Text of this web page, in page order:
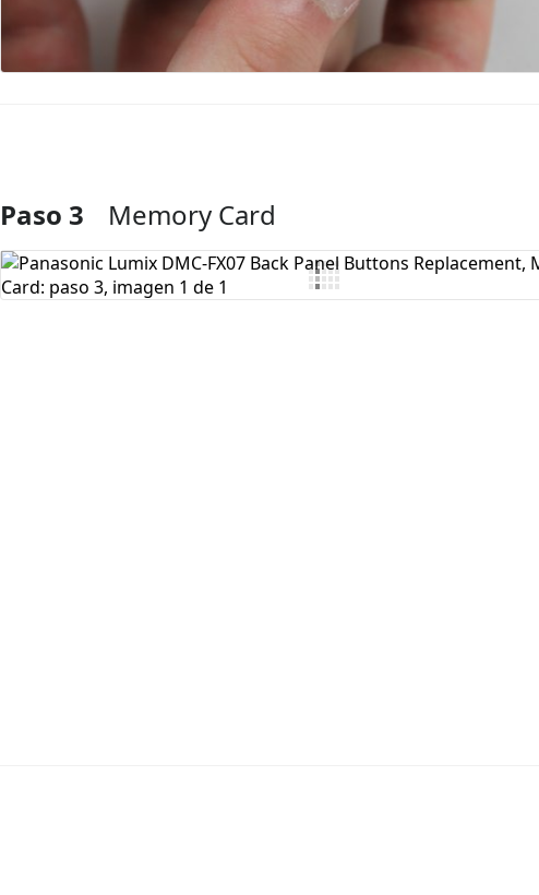
Agregar Comentario
Paso 3 Memory Card